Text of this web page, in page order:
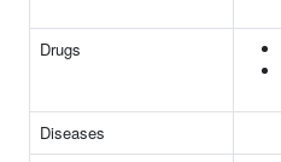
Drugs
Diseases